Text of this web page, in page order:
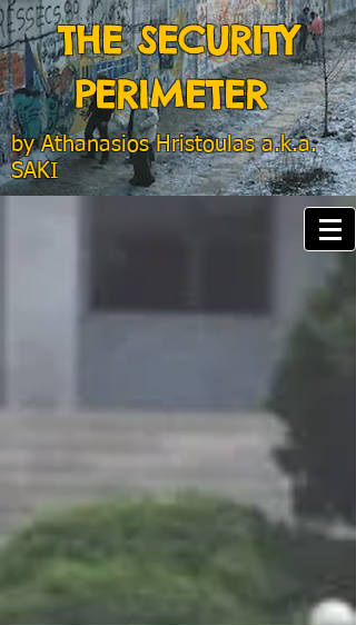
THE SECURITY
PERIMETER
byAthanasios Hristoulas a.k.a.
SAKI